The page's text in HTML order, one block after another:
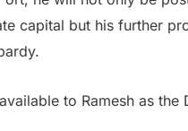
capital but his further
to Ramesh as